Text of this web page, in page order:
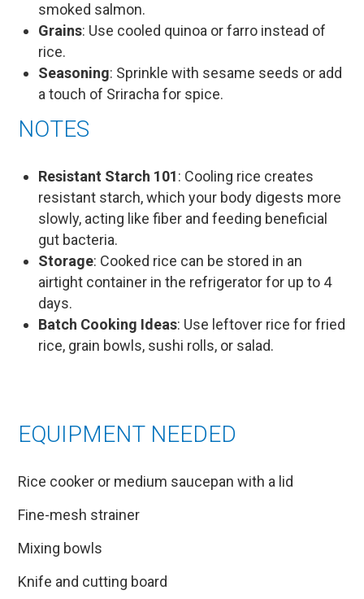
smoked salmon.
Grains: Use cooled quinoa or farro instead of
rice.
Seasoning: Sprinkle with sesame seeds or add
a touch of Sriracha for spice.
NOTES
Resistant Starch 101: Cooling rice creates
resistant starch, which your body digests more
slowly, acting like fiber and feeding beneficial
gut bacteria.
Storage: Cooked rice can be stored in an
airtight container in the refrigerator for up to 4
days.
Batch Cooking Ideas: Use leftover rice for fried
rice, grain bowls, sushi rolls, or salad.
EQUIPMENT NEEDED
Rice cooker or medium saucepan with a lid
Fine-mesh strainer
Mixing bowls
Knife and cutting board